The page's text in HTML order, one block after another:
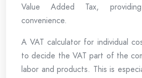
Value Added Tax,
convenience.
A VAT calculator for individual
to decide the VAT part of the
labor and products. This is